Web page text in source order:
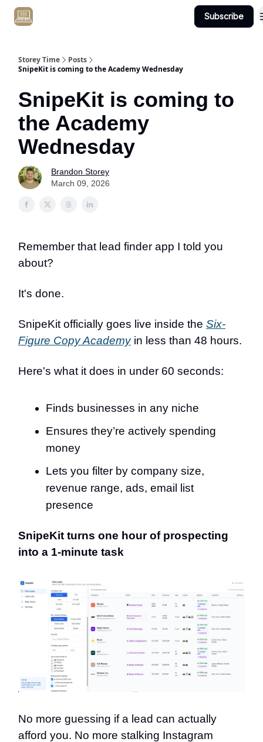
Subscribe
Storey Time
Posts
SnipeKit is coming to the Academy Wednesday
SnipeKit is coming to
the Academy
Wednesday
Brandon Storey
March 09, 2026
Remember that lead finder app I told you
about?
It's done.
SnipeKit officially goes live inside the Six-
Figure Copy Academyin less than 48 hours.
Here's what it does in under 60 seconds:
Finds businesses in any niche
Ensures they’re actively spending
money
Lets you filter by company size,
revenue range, ads, email list
presence
SnipeKit turns one hour of prospecting
into a 1-minute task
No more guessing if a lead can actually
afford you. No more stalking Instagram